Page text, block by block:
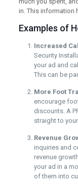
in. This information
Examples of
Increased
Security
your ad and
This can be
More Foot
encourage
discounts. A
straight to
Revenue
inquiries and
revenue
your ad in a
of them into